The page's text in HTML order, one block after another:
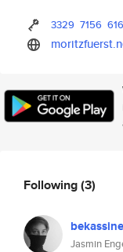
3329 7156
Following(3)
bekassine
Jasmin